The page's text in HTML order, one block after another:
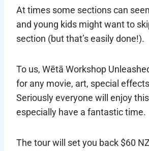
At times some sections can
and young kids might want to
section (but that’s easily done!).
To us, Wētā Workshop
for any movie, art, special
Seriously everyone will enjoy
especially have a fantastic time.
The tour will set you back $60